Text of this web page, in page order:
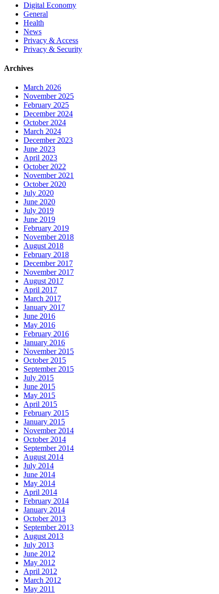
Digital Economy
General
Health
News
Privacy & Access
Privacy & Security
Archives
March 2026
November 2025
February 2025
December 2024
October 2024
March 2024
December 2023
June 2023
April 2023
October 2022
November 2021
October 2020
July 2020
June 2020
July 2019
June 2019
February 2019
November 2018
August 2018
February 2018
December 2017
November 2017
August 2017
April 2017
March 2017
January 2017
June 2016
May 2016
February 2016
January 2016
November 2015
October 2015
September 2015
July 2015
June 2015
May 2015
April 2015
February 2015
January 2015
November 2014
October 2014
September 2014
August 2014
July 2014
June 2014
May 2014
April 2014
February 2014
January 2014
October 2013
September 2013
August 2013
July 2013
June 2012
May 2012
April 2012
March 2012
May 2011